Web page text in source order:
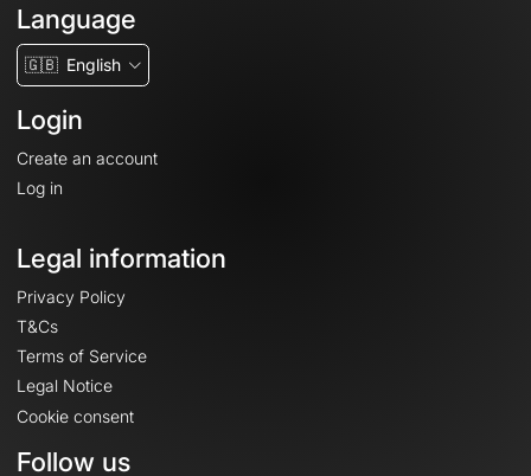
Language
🇬🇧 English
Login
Create an account
Log in
Legal information
Privacy Policy
T&Cs
Terms of Service
Legal Notice
Cookie consent
Follow us